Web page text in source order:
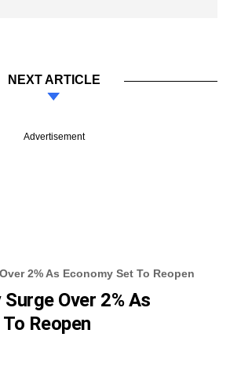
NEXT ARTICLE
Advertisement
2% As Economy Set To Reopen
Over 2% As
Reopen